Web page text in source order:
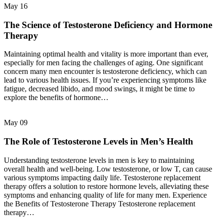
May 16
The Science of Testosterone Deficiency and Hormone
Therapy
Maintaining optimal health and vitality is more important than ever,
especially for men facing the challenges of aging. One significant
concern many men encounter is testosterone deficiency, which can
lead to various health issues. If you’re experiencing symptoms like
fatigue, decreased libido, and mood swings, it might be time to
explore the benefits of hormone…
May 09
The Role of Testosterone Levels in Men’s Health
Understanding testosterone levels in men is key to maintaining
overall health and well-being. Low testosterone, or low T, can cause
various symptoms impacting daily life. Testosterone replacement
therapy offers a solution to restore hormone levels, alleviating these
symptoms and enhancing quality of life for many men. Experience
the Benefits of Testosterone Therapy Testosterone replacement
therapy…